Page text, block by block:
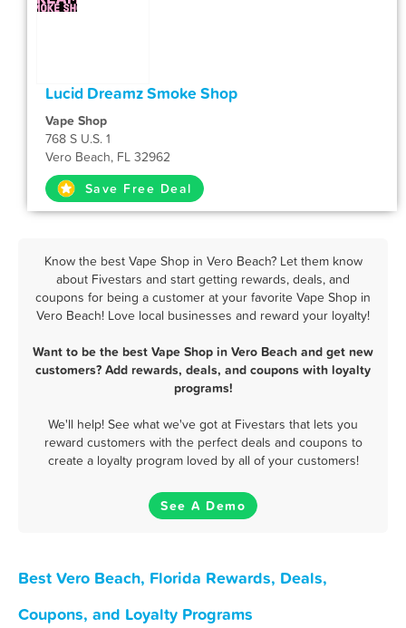
Lucid Dreamz Smoke Shop
Vape Shop
768 S U.S. 1
Vero Beach, FL 32962
Save Free Deal
Know the best Vape Shop in Vero Beach? Let them know
about Fivestars and start getting rewards, deals, and
coupons for being a customer at your favorite Vape Shop in
Vero Beach! Love local businesses and reward your loyalty!
Want to be the best Vape Shop in Vero Beach and get new
customers? Add rewards, deals, and coupons with loyalty
programs!
We'll help! See what we've got at Fivestars that lets you
reward customers with the perfect deals and coupons to
create a loyalty program loved by all of your customers!
See A Demo
Best Vero Beach, Florida Rewards, Deals,
Coupons, and Loyalty Programs